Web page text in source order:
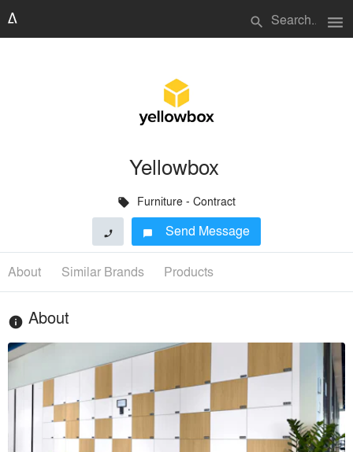
search menu
Yellowbox
local_offer Furniture - Contract
phone chat_bubble Send Message
About Similar Brands Products
info About